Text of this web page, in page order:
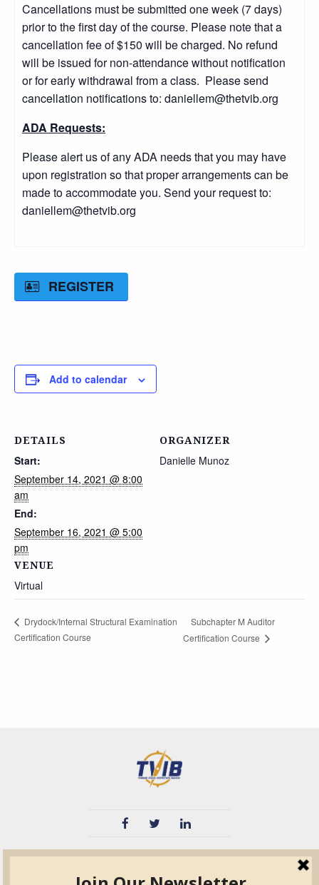
Cancellations must be submitted one week (7 days)
prior to the first day of the course. Please note that a
cancellation fee of $150 will be charged. No refund
will be issued for non-attendance without notification
or for early withdrawal from a class. Please send
cancellation notifications to: daniellem@thetvib.org
ADA Requests:
Please alert us of any ADA needs that you may have
upon registration so that proper arrangements can be
made to accommodate you. Send your request to:
daniellem@thetvib.org
REGISTER
Add to calendar
DETAILS
Start:
September 14, 2021 @ 8:00
am
End:
September 16, 2021 @ 5:00
pm
VENUE
Virtual
ORGANIZER
Danielle Munoz
Drydock/Internal Structural Examination
Certification Course
Subchapter M Auditor
Certification Course